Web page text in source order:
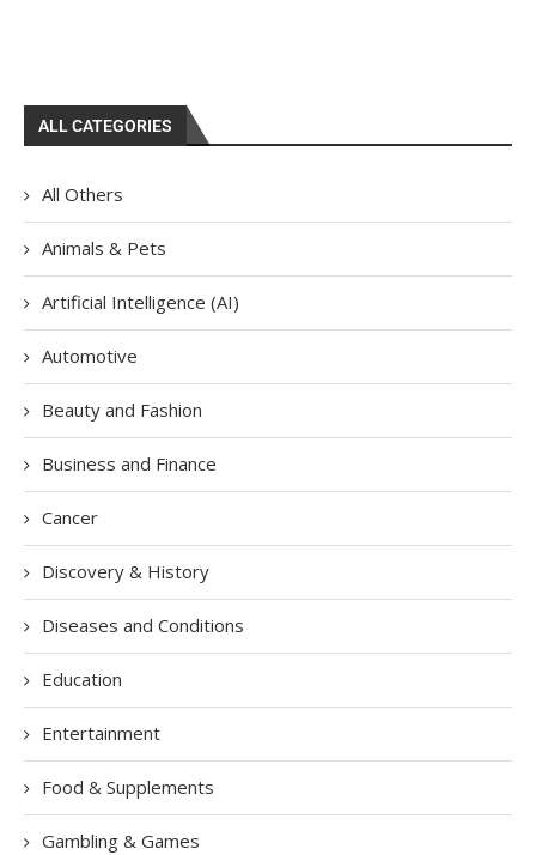
ALL CATEGORIES
All Others
Animals & Pets
Artificial Intelligence (AI)
Automotive
Beauty and Fashion
Business and Finance
Cancer
Discovery & History
Diseases and Conditions
Education
Entertainment
Food & Supplements
Gambling & Games